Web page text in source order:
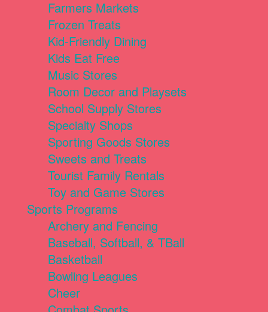
Farmers Markets
Frozen Treats
Kid-Friendly Dining
Kids Eat Free
Music Stores
Room Decor and Playsets
School Supply Stores
Specialty Shops
Sporting Goods Stores
Sweets and Treats
Tourist Family Rentals
Toy and Game Stores
Sports Programs
Archery and Fencing
Baseball, Softball, & TBall
Basketball
Bowling Leagues
Cheer